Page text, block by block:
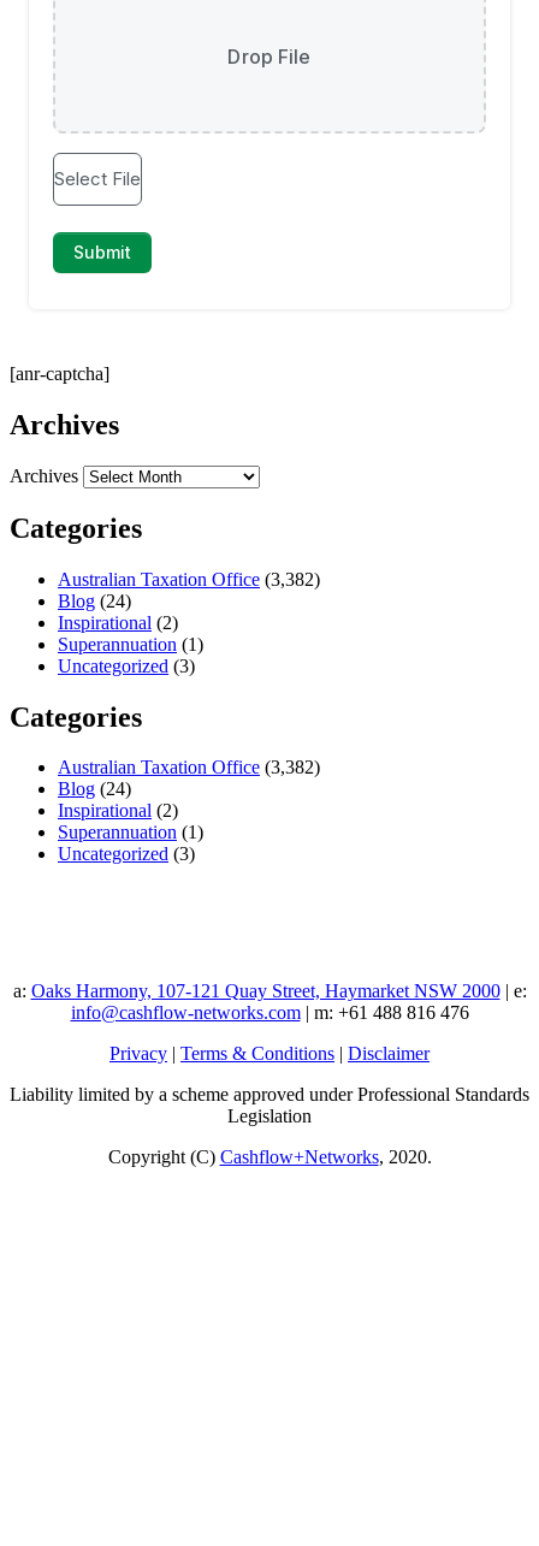
[anr-captcha]
Archives
Archives
Categories
Australian Taxation Office (3,382)
Blog (24)
Inspirational (2)
Superannuation (1)
Uncategorized (3)
Categories
Australian Taxation Office (3,382)
Blog (24)
Inspirational (2)
Superannuation (1)
Uncategorized (3)
a: Oaks Harmony, 107-121 Quay Street, Haymarket NSW 2000| e:
info@cashflow-networks.com| m: +61 488 816 476
Privacy | Terms & Conditions | Disclaimer
Liability limited by a scheme approved under Professional Standards
Legislation
Copyright (C) Cashflow+Networks, 2020.